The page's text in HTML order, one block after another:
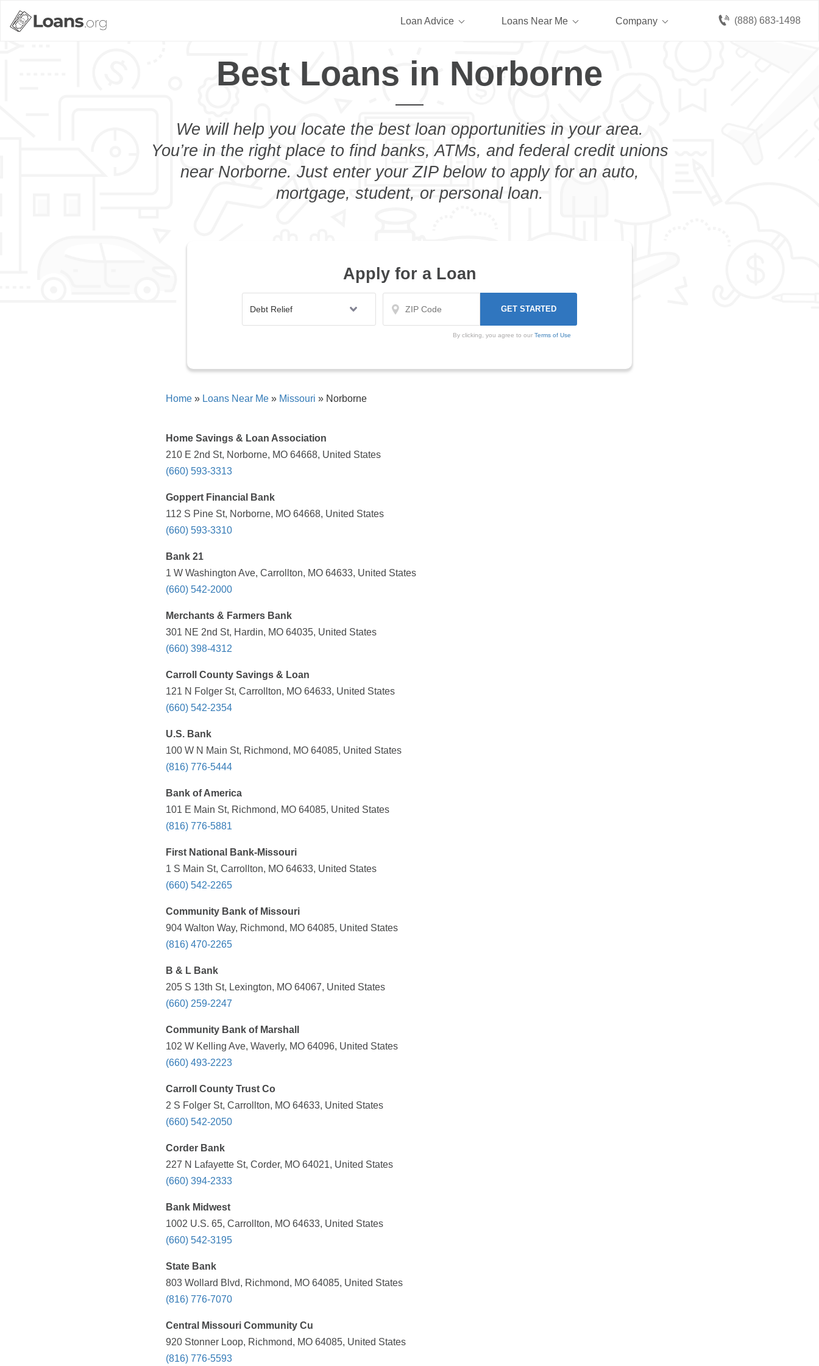
(888) 683-1498
Loan Advice Loans Near Me Company
Best Loans in Norborne
We will help you locate the best loan opportunities in your area.
You’re in the right place to find banks, ATMs, and federal credit unions
near Norborne. Just enter your ZIP below to apply for an auto,
mortgage, student, or personal loan.
Apply for a Loan
By clicking, you agree to our Terms of Use
Home » Loans Near Me » Missouri » Norborne
Home Savings & Loan Association
210 E 2nd St, Norborne, MO 64668, United States
(660) 593-3313
Goppert Financial Bank
112 S Pine St, Norborne, MO 64668, United States
(660) 593-3310
Bank 21
1 W Washington Ave, Carrollton, MO 64633, United States
(660) 542-2000
Merchants & Farmers Bank
301 NE 2nd St, Hardin, MO 64035, United States
(660) 398-4312
Carroll County Savings & Loan
121 N Folger St, Carrollton, MO 64633, United States
(660) 542-2354
U.S. Bank
100 W N Main St, Richmond, MO 64085, United States
(816) 776-5444
Bank of America
101 E Main St, Richmond, MO 64085, United States
(816) 776-5881
First National Bank-Missouri
1 S Main St, Carrollton, MO 64633, United States
(660) 542-2265
Community Bank of Missouri
904 Walton Way, Richmond, MO 64085, United States
(816) 470-2265
B & L Bank
205 S 13th St, Lexington, MO 64067, United States
(660) 259-2247
Community Bank of Marshall
102 W Kelling Ave, Waverly, MO 64096, United States
(660) 493-2223
Carroll County Trust Co
2 S Folger St, Carrollton, MO 64633, United States
(660) 542-2050
Corder Bank
227 N Lafayette St, Corder, MO 64021, United States
(660) 394-2333
Bank Midwest
1002 U.S. 65, Carrollton, MO 64633, United States
(660) 542-3195
State Bank
803 Wollard Blvd, Richmond, MO 64085, United States
(816) 776-7070
Central Missouri Community Cu
920 Stonner Loop, Richmond, MO 64085, United States
(816) 776-5593